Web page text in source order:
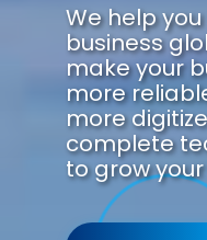
We help
business
make your
more
more
complete
to grow